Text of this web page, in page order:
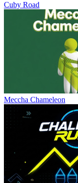
Cuby Road
Meccha Chameleon